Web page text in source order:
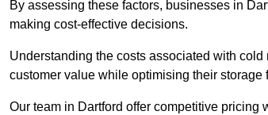
By assessing these factors, businesses in
making cost-effective decisions.
Understanding the costs associated with
customer value while optimising their storage
Our team in Dartford offer competitive